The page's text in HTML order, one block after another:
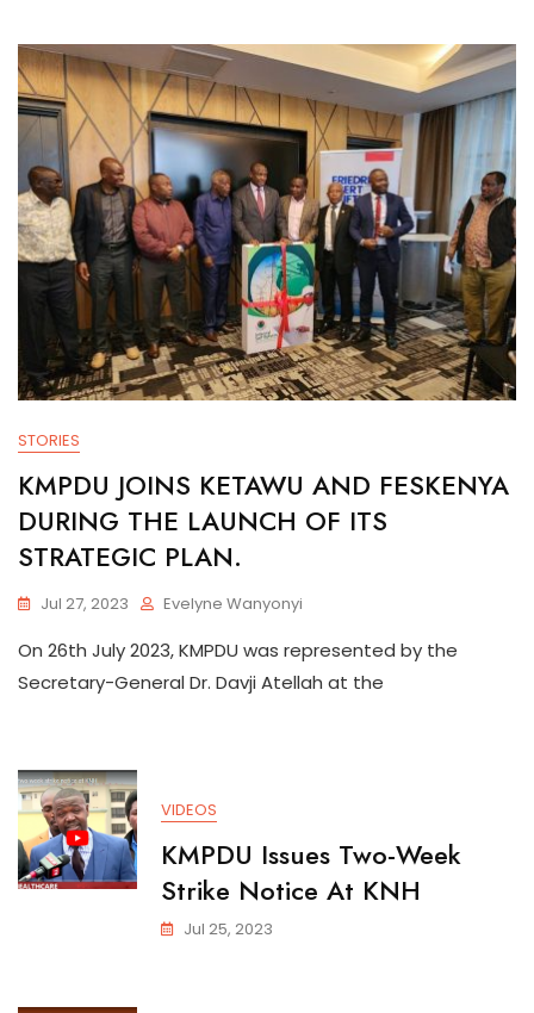
STORIES
KMPDU JOINS KETAWU AND FESKENYA
DURING THE LAUNCH OF ITS
STRATEGIC PLAN.
Jul 27, 2023 Evelyne Wanyonyi
On 26th July 2023, KMPDU was represented by the
Secretary-General Dr. Davji Atellah at the
VIDEOS
KMPDU Issues Two-Week
Strike Notice At KNH
Jul 25, 2023